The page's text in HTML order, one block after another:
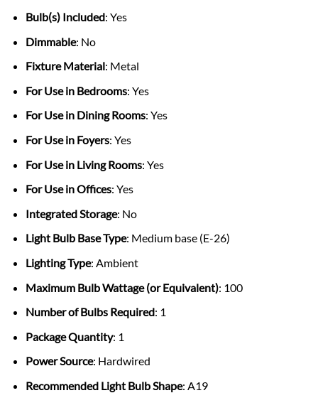
Bulb(s) Included: Yes
Dimmable: No
Fixture Material: Metal
For Use in Bedrooms: Yes
For Use in Dining Rooms: Yes
For Use in Foyers: Yes
For Use in Living Rooms: Yes
For Use in Offices: Yes
Integrated Storage: No
Light Bulb Base Type: Medium base (E-26)
Lighting Type: Ambient
Maximum Bulb Wattage (or Equivalent): 100
Number of Bulbs Required: 1
Package Quantity: 1
Power Source: Hardwired
Recommended Light Bulb Shape: A19